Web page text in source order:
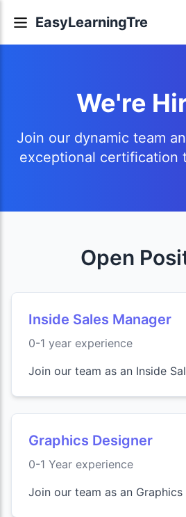
EasyLearningTre
We're
Join our dynamic team
exceptional certification
Open
Inside Sales Manager
0-1 year experience
Join our team as an Inside
Graphics Designer
0-1 Year experience
Join our team as an Graphics